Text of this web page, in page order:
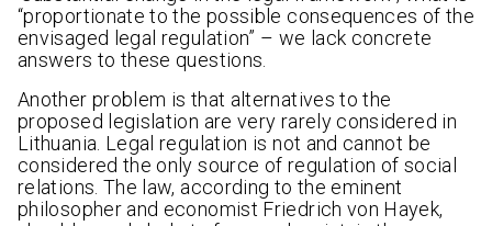
“proportionate to the possible consequences of the
envisaged legal regulation” – we lack concrete
answers to these questions.
Another problem is that alternatives to the
proposed legislation are very rarely considered in
Lithuania. Legal regulation is not and cannot be
considered the only source of regulation of social
relations. The law, according to the eminent
philosopher and economist Friedrich von Hayek,